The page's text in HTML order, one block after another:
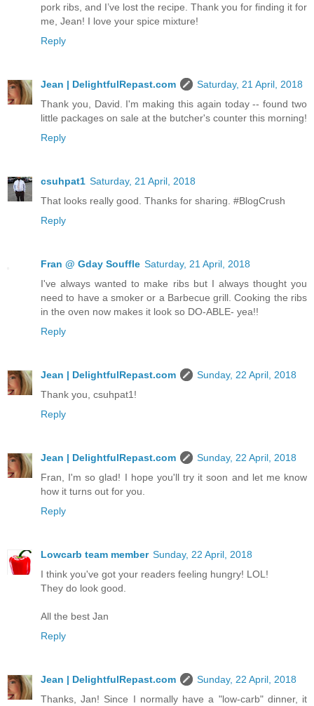
pork ribs, and I’ve lost the recipe. Thank you for finding it for
me, Jean! I love your spice mixture!
Reply
Jean | DelightfulRepast.com
Saturday, 21 April, 2018
Thank you, David. I'm making this again today -- found two
little packages on sale at the butcher's counter this morning!
Reply
csuhpat1 Saturday, 21 April, 2018
That looks really good. Thanks for sharing. #BlogCrush
Reply
Fran @ Gday Souffle Saturday, 21 April, 2018
I've always wanted to make ribs but I always thought you
need to have a smoker or a Barbecue grill. Cooking the ribs
in the oven now makes it look so DO-ABLE- yea!!
Reply
Jean | DelightfulRepast.com
Sunday, 22 April, 2018
Thank you, csuhpat1!
Reply
Jean | DelightfulRepast.com
Sunday, 22 April, 2018
Fran, I'm so glad! I hope you'll try it soon and let me know
how it turns out for you.
Reply
Lowcarb team member Sunday, 22 April, 2018
I think you've got your readers feeling hungry! LOL!
They do look good.
All the best Jan
Reply
Jean | DelightfulRepast.com
Sunday, 22 April, 2018
Thanks, Jan! Since I normally have a "low-carb" dinner, it